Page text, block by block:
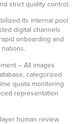
strict quality control.
its internal pool
digital channels
onboarding and
– All images
categorized
quota monitoring
representation
human review